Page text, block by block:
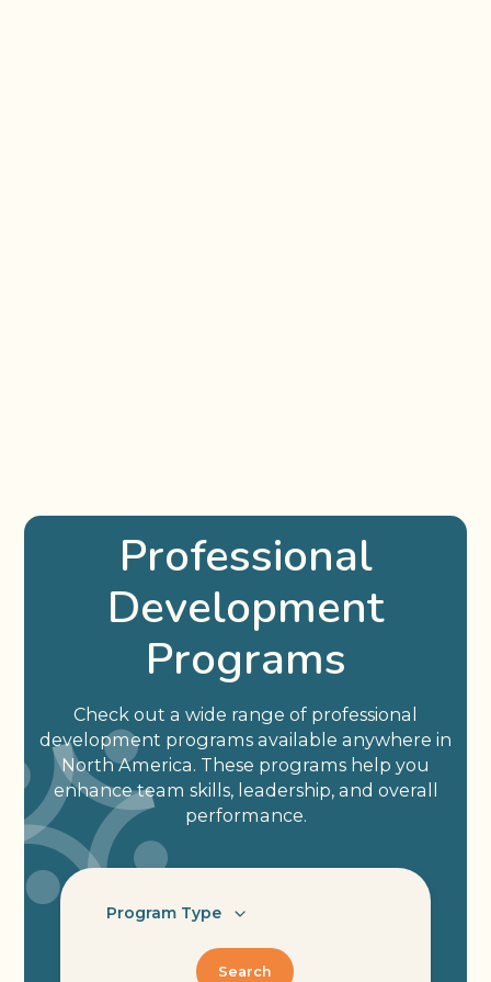
Professional
Development
Programs
Check out a wide range of professional
development programs available anywhere in
North America. These programs help you
enhance team skills, leadership, and overall
performance.
Program Type
Search